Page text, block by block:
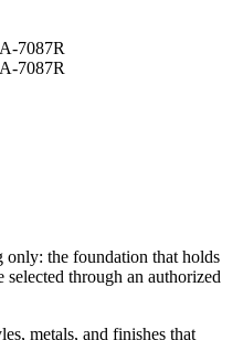
7087R
7087R
only: the foundation that holds
selected through an authorized
metals, and finishes that